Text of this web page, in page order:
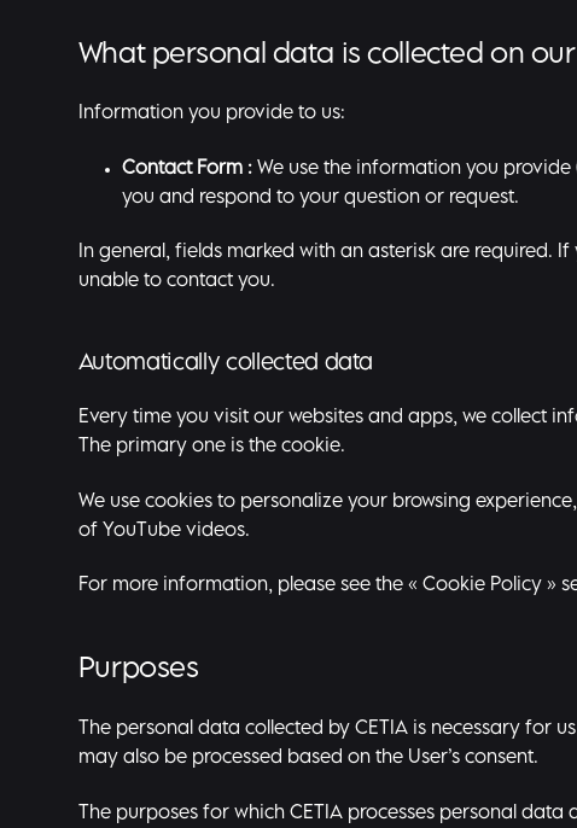
What personal data is collected on
Information you provide to us:
Contact Form : We use the information you
you and respond to your question or request.
In general, fields marked with an asterisk are required.
unable to contact you.
Automatically collected data
Every time you visit our websites and apps, we collect
The primary one is the cookie.
We use cookies to personalize your browsing
of YouTube videos.
For more information, please see the « Cookie Policy»
Purposes
The personal data collected by CETIA is necessary for
may also be processed based on the User’s consent.
The purposes for which CETIA processes personal data